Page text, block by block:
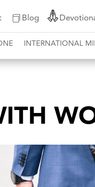
Blog
INTERNATIONAL